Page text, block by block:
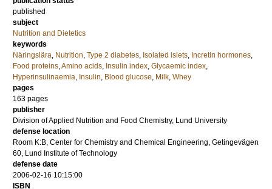
published
subject
Nutrition and Dietetics
keywords
Näringslära, Nutrition, Type 2 diabetes, Isolated islets, Incretin hormones,
Food proteins,Amino acids, Insulin index, Glycaemic index,
Hyperinsulinaemia, Insulin, Blood glucose, Milk, Whey
pages
163 pages
publisher
Division of Applied Nutrition and Food Chemistry, Lund University
defense location
Room K:B, Center for Chemistry and Chemical Engineering, Getingevägen
60, Lund Institute of Technology
defense date
2006-02-16 10:15:00
ISBN